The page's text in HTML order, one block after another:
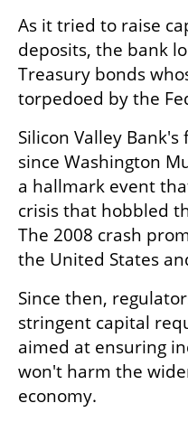
As it tried to raise
deposits, the bank
Treasury bonds
torpedoed by the
Silicon Valley
since Washington
a hallmark event
crisis that hobbled
The 2008 crash
the United States
Since then,
stringent capital
aimed at ensuring
won't harm the
economy.